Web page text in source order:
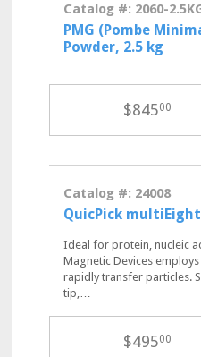
Catalog #: 2060-
PMG (Pombe
Powder, 2.5 kg
$84500
Catalog #: 24008
QuicPick
Ideal for protein, nucleic
Magnetic Devices
rapidly transfer particles.
tip,…
$49500